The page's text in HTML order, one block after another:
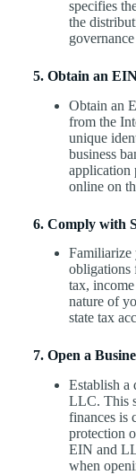
specifies
the
5. Obtain an
Obtain an
from the
unique
business
application
online on
6. Comply with
Familiarize
obligations
tax,
nature of
state tax
7. Open a
Establish a
LLC. This
finances is
protection
EIN and
when